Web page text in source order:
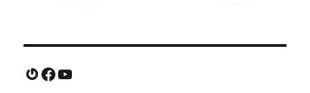
Gravatar
Facebook
YouTube